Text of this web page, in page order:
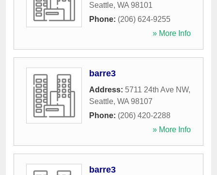
Seattle, WA 98101
Phone: (206) 624-9255
» More Info
barre3
Address: 5711 24th Ave NW,
Seattle, WA 98107
Phone: (206) 420-2288
» More Info
barre3